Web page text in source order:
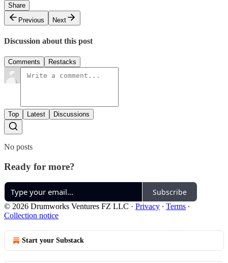
Share
Previous
Next
Discussion about this post
Comments Restacks
Top Latest Discussions
No posts
Ready for more?
Subscribe
© 2026 Drumworks Ventures FZ LLC · Privacy ∙ Terms ∙
Collection notice
Start your Substack